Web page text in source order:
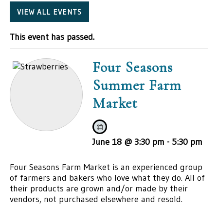
VIEW ALL EVENTS
This event has passed.
Four Seasons
Summer Farm
Market
June 18 @ 3:30 pm - 5:30 pm
Four Seasons Farm Market is an experienced group
of farmers and bakers who love what they do. All of
their products are grown and/or made by their
vendors, not purchased elsewhere and resold.